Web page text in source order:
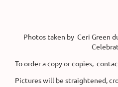
Photos taken by Ceri Green
To order a copy or copies,
Pictures will be straightened,